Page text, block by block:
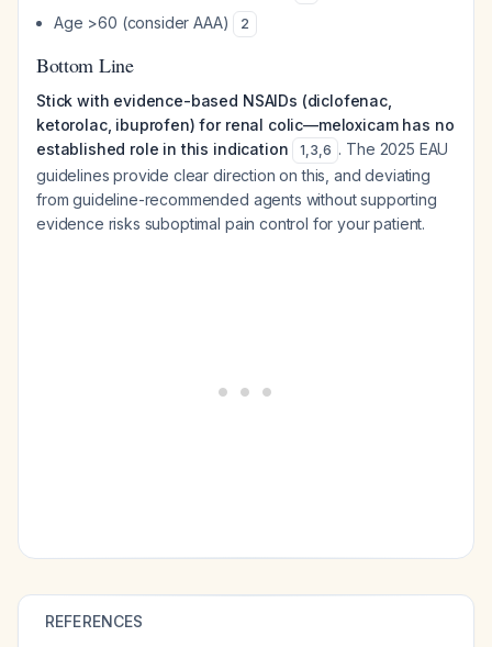
Age >60 (consider AAA) 2
Bottom Line
Stick with evidence-based NSAIDs (diclofenac,
ketorolac, ibuprofen) for renal colic—meloxicam has no
established role in this indication
1,3,6 . The 2025 EAU
guidelines provide clear direction on this, and deviating
from guideline-recommended agents without supporting
evidence risks suboptimal pain control for your patient.
REFERENCES